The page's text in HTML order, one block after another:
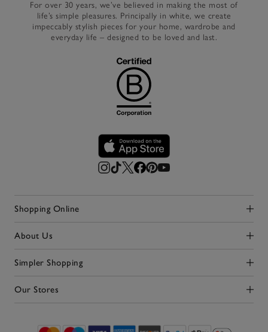
For over 30 years, we’ve believed in making the most of
life’s simple pleasures. Principally in white, we create
impeccably stylish pieces for your home, wardrobe and
everyday life – designed to be loved and last.
Shopping Online
Click to expand
About Us
Click to expand
Simpler Shopping
Click to expand
Our Stores
Click to expand